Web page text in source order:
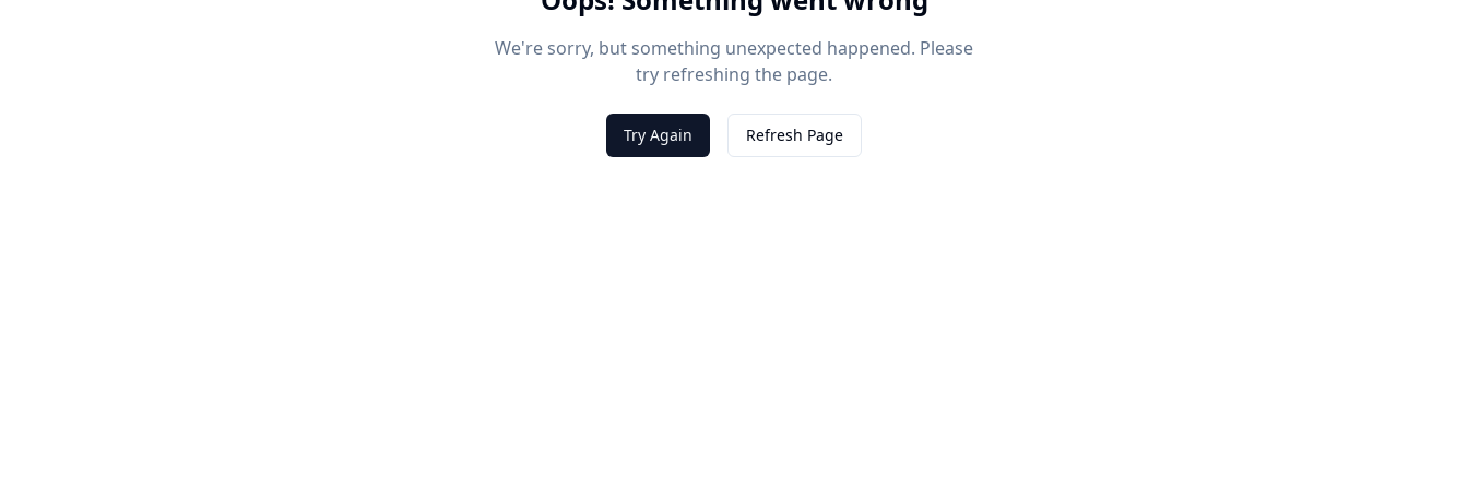
We're sorry, but something unexpected happened. Please
try refreshing the page.
Try Again Refresh Page